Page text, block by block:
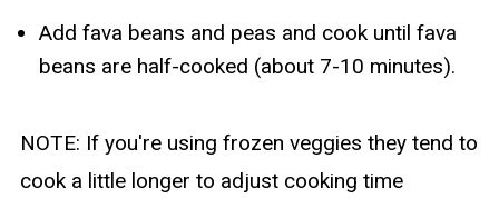
Add fava beans and peas and cook until fava
beans are half-cooked (about 7-10 minutes).
NOTE: If you're using frozen veggies they tend to
cook a little longer to adjust cooking time